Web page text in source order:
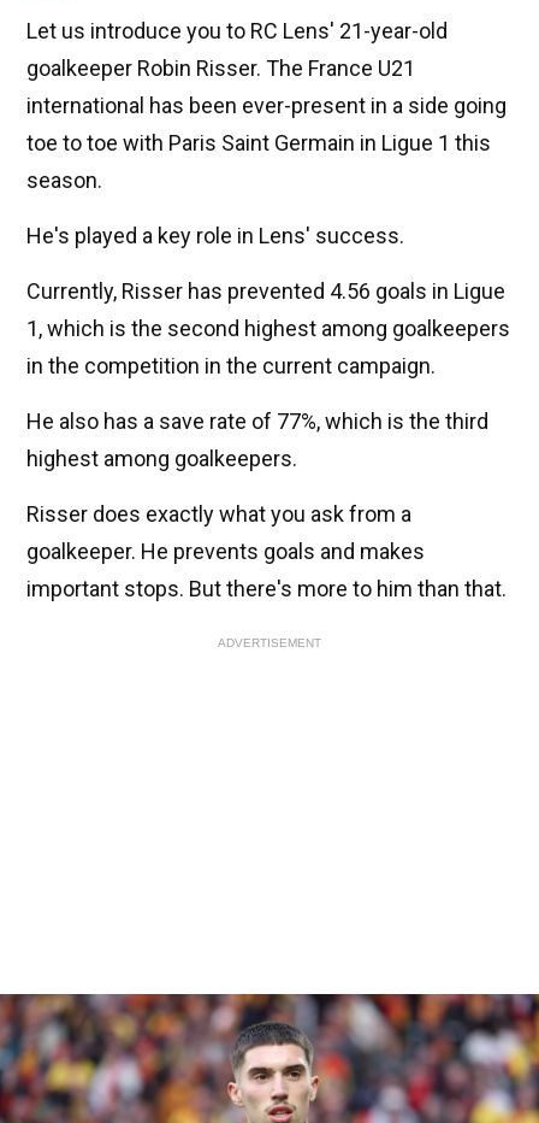
Let us introduce you to RC Lens' 21-year-old
goalkeeper Robin Risser. The France U21
international has been ever-present in a side going
toe to toe with Paris Saint Germain in Ligue 1 this
season.
He's played a key role in Lens' success.
Currently, Risser has prevented 4.56 goals in Ligue
1, which is the second highest among goalkeepers
in the competition in the current campaign.
He also has a save rate of 77%, which is the third
highest among goalkeepers.
Risser does exactly what you ask from a
goalkeeper. He prevents goals and makes
important stops. But there's more to him than that.
ADVERTISEMENT